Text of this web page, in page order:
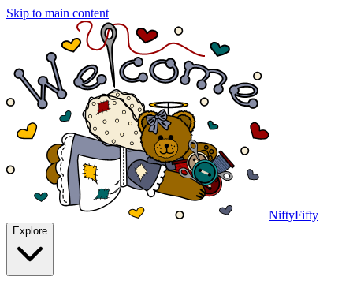
Skip to main content
NiftyFifty
Explore